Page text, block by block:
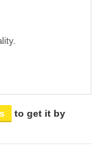
to get it by